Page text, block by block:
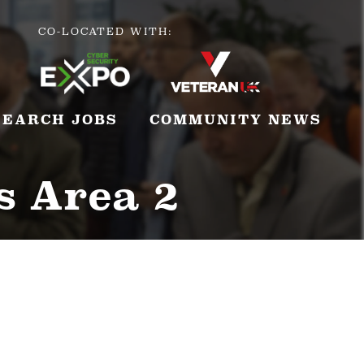
CO-LOCATED WITH:
JOBS COMMUNITY NEWS
Area 2